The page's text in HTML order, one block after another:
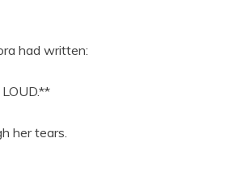
had written:
her tears.